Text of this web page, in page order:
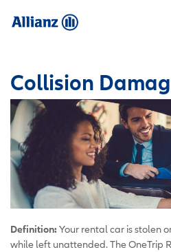
Collision
Definition: Your rental car is stolen
while left unattended. The OneTrip